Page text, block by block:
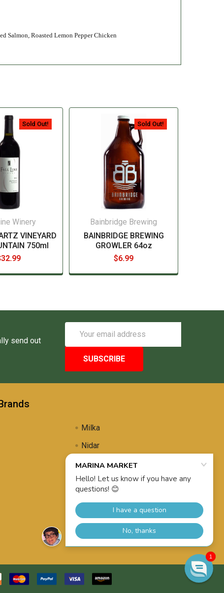
Salmon, Roasted Lemon Pepper Chicken
Sold Out!
Winery
VINEYARD
750ml
Sold Out!
Bainbridge Brewing
BAINBRIDGE BREWING
GROWLER 64oz
$6.99
send out
Address
Milka
Nidar
Uli's Famous
Propolis Brewing
1